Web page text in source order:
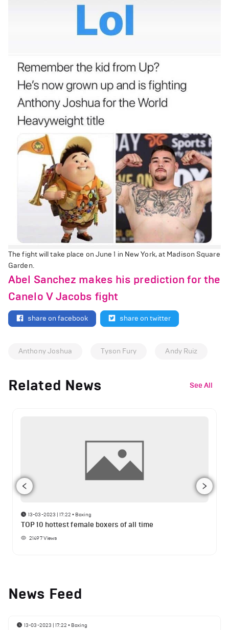
The fight will take place on June 1 in New York, at Madison Square
Garden.
Abel Sanchez makes his prediction for the
Canelo V Jacobs fight
share on facebook share on twitter
Anthony Joshua Tyson Fury Andy Ruiz
Related News See All
13-03-2023 | 17:22 • Boxing
TOP 10 hottest female boxers of all time
21497Views
News Feed
13-03-2023 | 17:22 • Boxing